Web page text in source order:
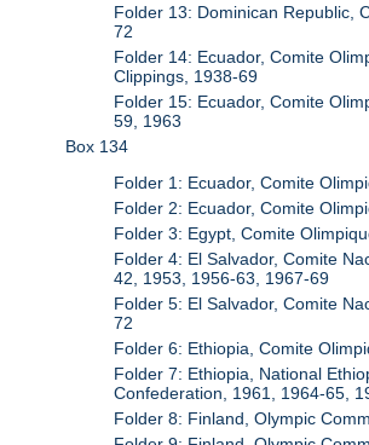
Folder 13: Dominican Republic,
72
Folder 14: Ecuador, Comite
Clippings, 1938-69
Folder 15: Ecuador, Comite
59, 1963
Box 134
Folder 1: Ecuador, Comite
Folder 2: Ecuador, Comite
Folder 3: Egypt, Comite
Folder 4: El Salvador, Comite
42, 1953, 1956-63, 1967-69
Folder 5: El Salvador, Comite
72
Folder 6: Ethiopia, Comite
Folder 7: Ethiopia, National
Confederation, 1961, 1964-65,
Folder 8: Finland, Olympic